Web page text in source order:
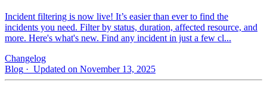
Incident filtering is now live! It’s easier than ever to find the
incidents you need. Filter by status, duration, affected resource, and
more. Here's what's new. Find any incident in just a few cl...
Changelog
Blog · Updated on November 13, 2025